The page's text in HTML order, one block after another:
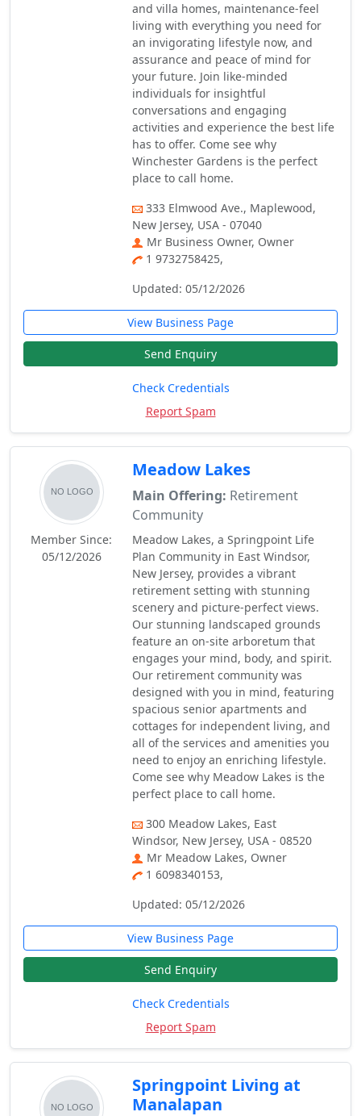
and villa homes, maintenance-feel
living with everything you need for
an invigorating lifestyle now, and
assurance and peace of mind for
your future. Join like-minded
individuals for insightful
conversations and engaging
activities and experience the best life
has to offer. Come see why
Winchester Gardens is the perfect
place to call home.
333 Elmwood Ave., Maplewood,
New Jersey, USA - 07040
Mr Business Owner, Owner
1 9732758425,
Updated: 05/12/2026
View Business Page
Send Enquiry
Check Credentials
Report Spam
Member Since:
05/12/2026
Meadow Lakes
Main Offering: Retirement
Community
Meadow Lakes, a Springpoint Life
Plan Community in East Windsor,
New Jersey, provides a vibrant
retirement setting with stunning
scenery and picture-perfect views.
Our stunning landscaped grounds
feature an on-site arboretum that
engages your mind, body, and spirit.
Our retirement community was
designed with you in mind, featuring
spacious senior apartments and
cottages for independent living, and
all of the services and amenities you
need to enjoy an enriching lifestyle.
Come see why Meadow Lakes is the
perfect place to call home.
300 Meadow Lakes, East
Windsor, New Jersey, USA - 08520
Mr Meadow Lakes, Owner
1 6098340153,
Updated: 05/12/2026
View Business Page
Send Enquiry
Check Credentials
Report Spam
Springpoint Living at
Manalapan